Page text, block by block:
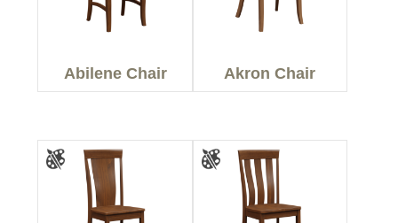
Abilene Chair Akron Chair